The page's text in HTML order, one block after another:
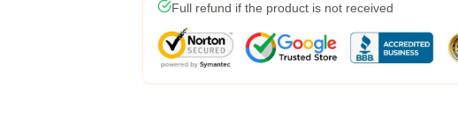
Full refund if the product is not received